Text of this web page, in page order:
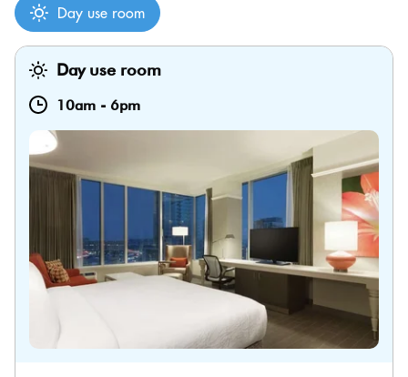
Day use room
Day use room
10am - 6pm